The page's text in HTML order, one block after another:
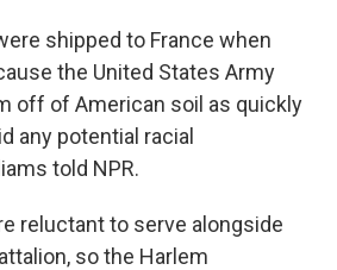
shipped to France when
the United States Army
off of American soil as quickly
any potential racial
told NPR.
reluctant to serve alongside
so the Harlem